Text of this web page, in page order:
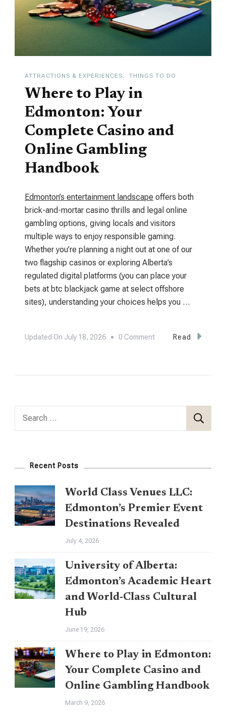
Class
Hub
ATTRACTIONS & EXPERIENCES THINGS TO DO
Where to Play in
Edmonton: Your
Complete Casino and
Online Gambling
Handbook
Edmonton’s entertainment landscape offers both
brick-and-mortar casino thrills and legal online
gambling options, giving locals and visitors
multiple ways to enjoy responsible gaming.
Whether you’re planning a night out at one of our
two flagship casinos or exploring Alberta’s
regulated digital platforms (you can place your
bets at btc blackjack game at select offshore
sites), understanding your choices helps you …
Updated On July 18, 2026 0 CommentOn
And
Gambling
Handbook
Read
Search
Recent Posts
World Class Venues LLC:
Edmonton’s Premier Event
Destinations Revealed
July 4, 2026
University of Alberta:
Edmonton’s Academic Heart
and World-Class Cultural
Hub
June 19, 2026
Where to Play in Edmonton:
Your Complete Casino and
Online Gambling Handbook
March 9, 2026